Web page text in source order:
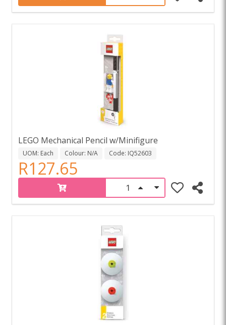
LEGO Mechanical Pencil w/Minifigure
UOM: Each Colour: N/A Code: IQ52603
R127.65